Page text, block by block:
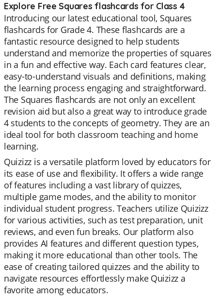
Explore Free Squares flashcards for Class 4
Introducing our latest educational tool, Squares
flashcards for Grade 4. These flashcards are a
fantastic resource designed to help students
understand and memorize the properties of squares
in a fun and effective way. Each card features clear,
easy-to-understand visuals and definitions, making
the learning process engaging and straightforward.
The Squares flashcards are not only an excellent
revision aid but also a great way to introduce grade
4 students to the concepts of geometry. They are an
ideal tool for both classroom teaching and home
learning.
Quizizz is a versatile platform loved by educators for
its ease of use and flexibility. It offers a wide range
of features including a vast library of quizzes,
multiple game modes, and the ability to monitor
individual student progress. Teachers utilize Quizizz
for various activities, such as test preparation, unit
reviews, and even fun breaks. Our platform also
provides AI features and different question types,
making it more educational than other tools. The
ease of creating tailored quizzes and the ability to
navigate resources effortlessly make Quizizz a
favorite among educators.